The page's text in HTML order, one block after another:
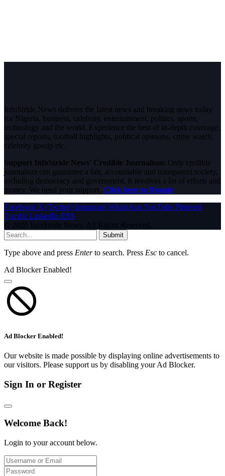
InfoStride News delivers the latest news and breaking news today
for Nigeria, business, celebrity, entertainment, politics, sports,
technology and the world. Experience the best of in-depth coverage,
special reports, football highlights, political opinions, crime watch,
celebrity gossip etc.
Support InfoStride News' Credible Journalism: Only credible
journalism can guarantee a fair, accountable and transparent society,
including democracy and government. It involves a lot of efforts and
money. We need your support. Click here to Donate
Facebook X (Twitter) Instagram WhatsAppYouTube Pinterest
Tumblr LinkedIn RSS
© 2026 InfoStride News. All Rights Reserved.
Submit
Type above and press Enterto search. Press Esc to cancel.
Ad Blocker Enabled!
Ad Blocker Enabled!
Our website is made possible by displaying online advertisements to
our visitors. Please support us by disabling your Ad Blocker.
Sign In or Register
Welcome Back!
Login to your account below.